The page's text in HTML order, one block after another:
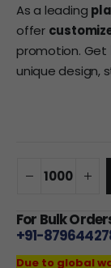
As a leading
offer
promotion. Get
unique design,
For Bulk
+91-
Due to global